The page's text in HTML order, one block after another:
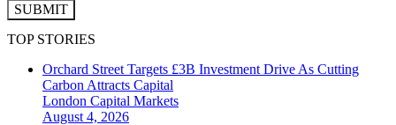
SUBMIT
TOP STORIES
Orchard Street Targets £3B Investment Drive As Cutting
Carbon Attracts Capital
London Capital Markets
August 4, 2026